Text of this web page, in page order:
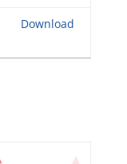
Download